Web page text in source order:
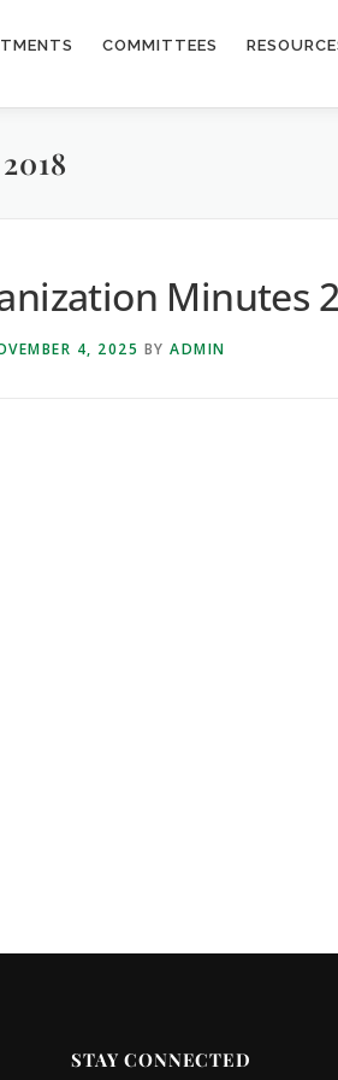
COMMITTEES
Minutes
4, 2025 BY ADMIN
STAY CONNECTED